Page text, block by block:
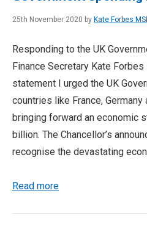
25th November 2020 by Kate Forbes
Responding to the UK
Finance Secretary Kate
statement I urged the UK
countries like France,
bringing forward an economic
billion. The Chancellor’s
recognise the devastating
Read more